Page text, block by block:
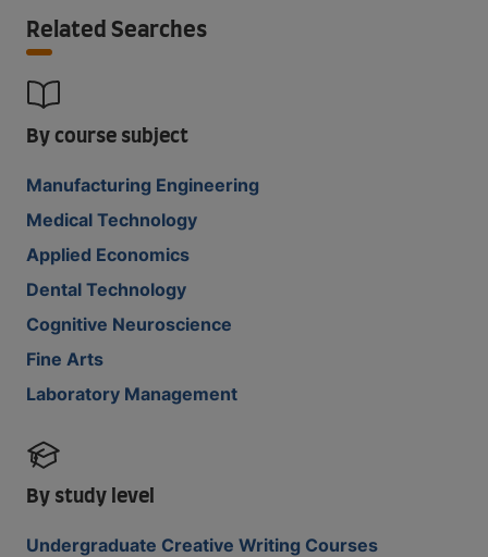
Related Searches
By course subject
Manufacturing Engineering
Medical Technology
Applied Economics
Dental Technology
Cognitive Neuroscience
Fine Arts
Laboratory Management
By study level
Undergraduate Creative Writing Courses